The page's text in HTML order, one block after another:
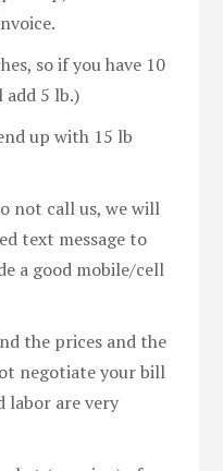
so if you have 10
add 5 lb.)
up with 15 lb
not call us, we will
text message to
a good mobile/cell
the prices and the
negotiate your bill
labor are very